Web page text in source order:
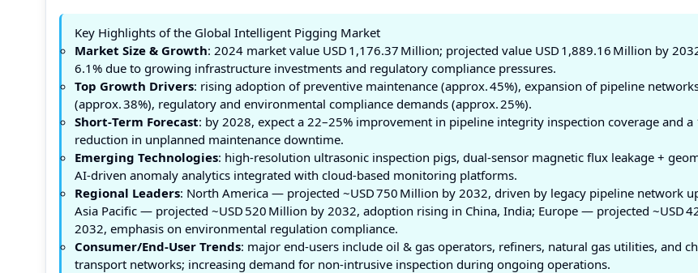
Key Highlights of the Global Intelligent Pigging Market
Market Size & Growth: 2024 market value USD 1,176.37 Million; projected value USD 1,889.16 Million by
6.1% due to growing infrastructure investments and regulatory compliance pressures.
Top Growth Drivers: rising adoption of preventive maintenance (approx. 45%), expansion of pipeline
(approx. 38%), regulatory and environmental compliance demands (approx. 25%).
Short‑Term Forecast: by 2028, expect a 22–25% improvement in pipeline integrity inspection coverage and a
reduction in unplanned maintenance downtime.
Emerging Technologies: high‑resolution ultrasonic inspection pigs, dual‑sensor magnetic flux leakage +
AI‑driven anomaly analytics integrated with cloud‑based monitoring platforms.
Regional Leaders: North America — projected ~USD 750 Million by 2032, driven by legacy pipeline network
Asia Pacific — projected ~USD 520 Million by 2032, adoption rising in China, India; Europe — projected ~USD
2032, emphasis on environmental regulation compliance.
Consumer/End‑User Trends: major end‑users include oil & gas operators, refiners, natural gas utilities, and
transport networks; increasing demand for non‑intrusive inspection during ongoing operations.